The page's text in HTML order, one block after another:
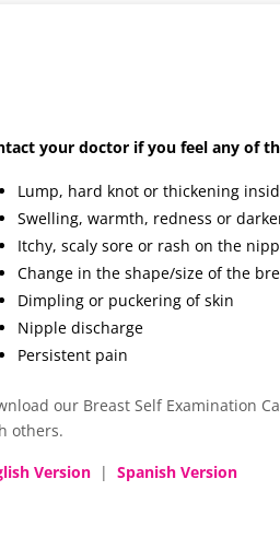
your doctor if you feel any of
Lump, hard knot or thickening
Swelling, warmth, redness or
Itchy, scaly sore or rash on the
Change in the shape/size of the
Dimpling or puckering of skin
Nipple discharge
Persistent pain
our Breast Self Examination
others.
Version |Spanish Version